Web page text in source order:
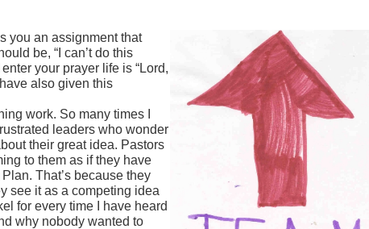
you an assignment that
be, “I can’t do this
your prayer life is “Lord,
also given this
work. So many times I
leaders who wonder
their great idea. Pastors
to them as if they have
That’s because they
see it as a competing idea
for every time I have heard
why nobody wanted to